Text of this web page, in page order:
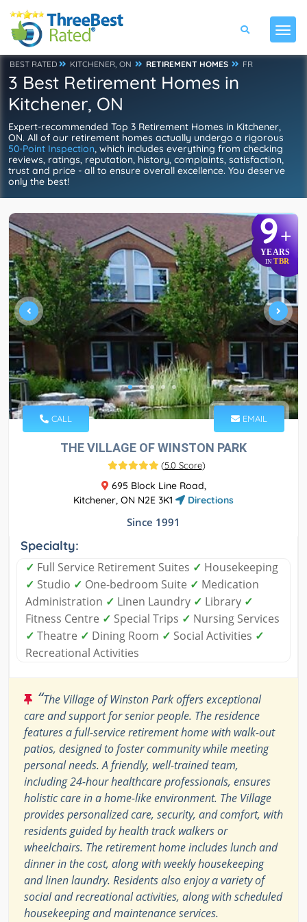
BEST RATED KITCHENER, ON RETIREMENT HOMES FR
3 Best Retirement Homes in
Kitchener, ON
Expert-recommended Top 3 Retirement Homes in Kitchener,
ON. All of our retirement homes actually undergo a rigorous
50-Point Inspection, which includes everything from checking
reviews, ratings, reputation, history, complaints, satisfaction,
trust and price - all to ensure overall excellence. You deserve
only the best!
9+
YEARS
IN TBR
CALL EMAIL
THE VILLAGE OF WINSTON PARK
(5.0 Score)
695 Block Line Road,
Kitchener, ON N2E 3K1
Directions
Since 1991
Specialty:
✓ Full Service Retirement Suites ✓ Housekeeping
✓ Studio ✓ One-bedroom Suite ✓ Medication
Administration ✓ Linen Laundry ✓ Library ✓
Fitness Centre ✓ Special Trips ✓ Nursing Services
✓ Theatre ✓ Dining Room ✓ Social Activities ✓
Recreational Activities
“The Village of Winston Park offers exceptional
care and support for senior people. The residence
features a full-service retirement home with walk-out
patios, designed to foster community while meeting
personal needs. A friendly, well-trained team,
including 24-hour healthcare professionals, ensures
holistic care in a home-like environment. The Village
provides personalized care, security, and comfort, with
residents guided by health track walkers or
wheelchairs. The retirement home includes lunch and
dinner in the cost, along with weekly housekeeping
and linen laundry. Residents also enjoy a variety of
social and recreational activities, along with scheduled
housekeeping and maintenance services.